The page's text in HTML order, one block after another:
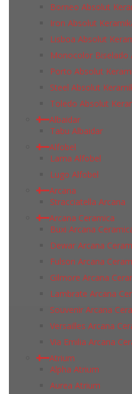
Borneo Absolut
Iron Absolut
Lisboa Absolut
Monocolor Biselado
Porto Absolut
Steel Absolut
Toledo Absolut
Albaidar
Tabu Albaidar
Alfobel
Lama Alfobel
Lugo Alfobel
Arcana
Stracciatella Arcana
Arcana Ceramica
Buxi Arcana
Dewar Arcana
Fulson Arcana
Gilmore Arcana
Lambrate Arcana
Souvenir Arcana
Versailles Arcana
Via Emilia Arcana
Atrium
Alpha Atrium
Aurea Atrium